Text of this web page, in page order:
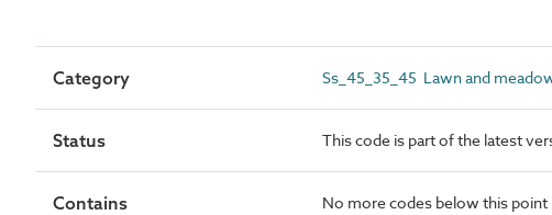
Category Ss_45_35_45 Lawn and
Status This code is part of the latest
Contains No more codes below this point